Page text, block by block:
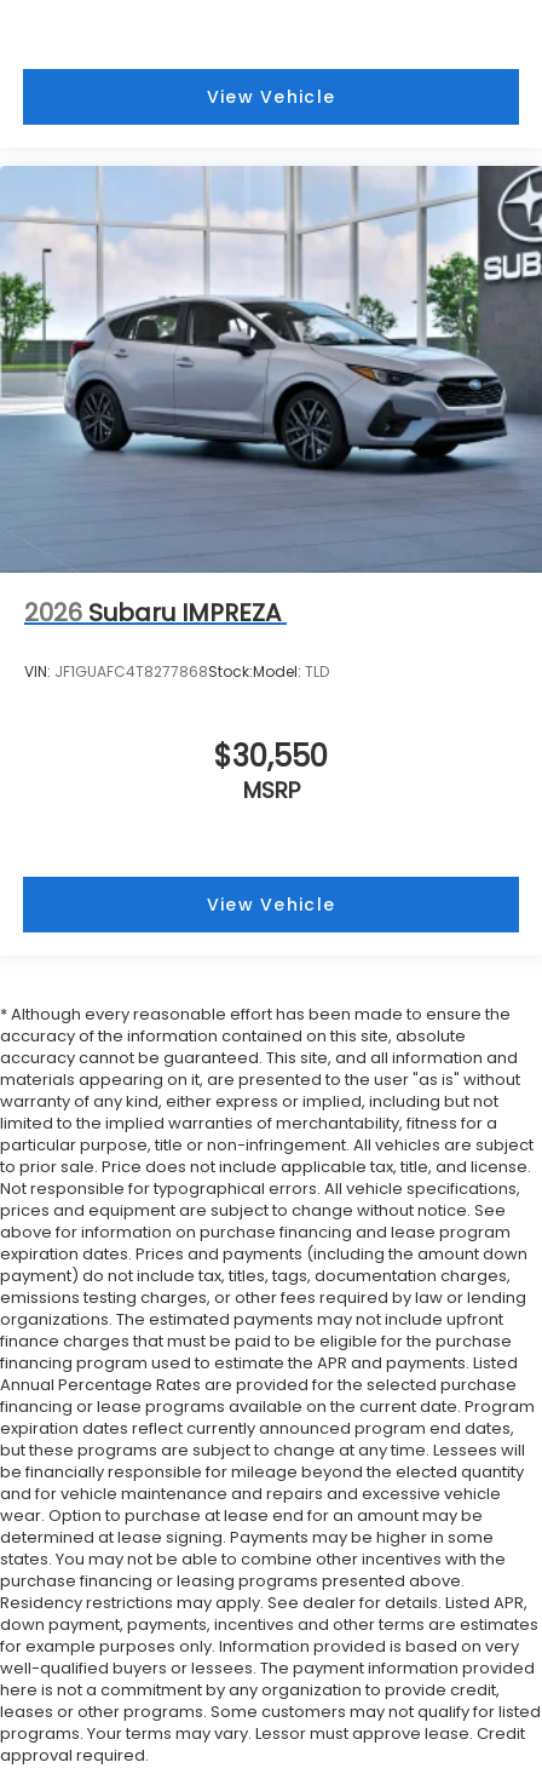
View Vehicle
2026 Subaru IMPREZA
VIN: JF1GUAFC4T8277868Stock:Model: TLD
$30,550
MSRP
View Vehicle
* Although every reasonable effort has been made to ensure the
accuracy of the information contained on this site, absolute
accuracy cannot be guaranteed. This site, and all information and
materials appearing on it, are presented to the user "as is" without
warranty of any kind, either express or implied, including but not
limited to the implied warranties of merchantability, fitness for a
particular purpose, title or non-infringement. All vehicles are subject
to prior sale. Price does not include applicable tax, title, and license.
Not responsible for typographical errors. All vehicle specifications,
prices and equipment are subject to change without notice. See
above for information on purchase financing and lease program
expiration dates. Prices and payments (including the amount down
payment) do not include tax, titles, tags, documentation charges,
emissions testing charges, or other fees required by law or lending
organizations. The estimated payments may not include upfront
finance charges that must be paid to be eligible for the purchase
financing program used to estimate the APR and payments. Listed
Annual Percentage Rates are provided for the selected purchase
financing or lease programs available on the current date. Program
expiration dates reflect currently announced program end dates,
but these programs are subject to change at any time. Lessees will
be financially responsible for mileage beyond the elected quantity
and for vehicle maintenance and repairs and excessive vehicle
wear. Option to purchase at lease end for an amount may be
determined at lease signing. Payments may be higher in some
states. You may not be able to combine other incentives with the
purchase financing or leasing programs presented above.
Residency restrictions may apply. See dealer for details. Listed APR,
down payment, payments, incentives and other terms are estimates
for example purposes only. Information provided is based on very
well-qualified buyers or lessees. The payment information provided
here is not a commitment by any organization to provide credit,
leases or other programs. Some customers may not qualify for listed
programs. Your terms may vary. Lessor must approve lease. Credit
approval required.